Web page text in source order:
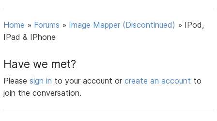
Home » Forums » Image Mapper (Discontinued) » IPod,
IPad & IPhone
Have we met?
Pleasesign in to your account orcreate an account to
join the conversation.